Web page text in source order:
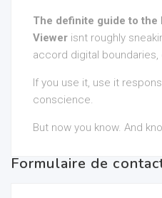
The definite guide to the
Viewer isnt roughly
accord digital boundaries,
If you use it, use it
conscience.
But now you know. And
Formulaire de